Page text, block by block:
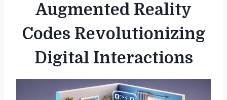
Augmented Reality
Codes Revolutionizing
Digital Interactions